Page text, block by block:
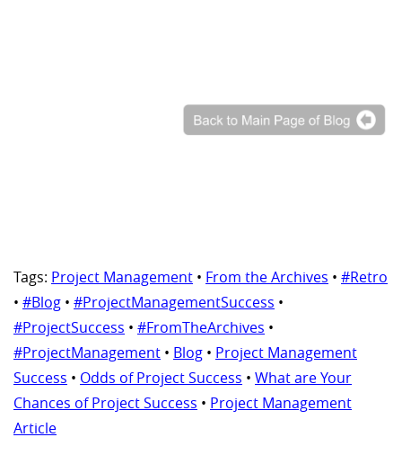
Tags: Project Management • From the Archives • #Retro
• #Blog • #ProjectManagementSuccess •
#ProjectSuccess • #FromTheArchives •
#ProjectManagement • Blog • Project Management
Success • Odds of Project Success • What are Your
Chances of Project Success • Project Management
Article